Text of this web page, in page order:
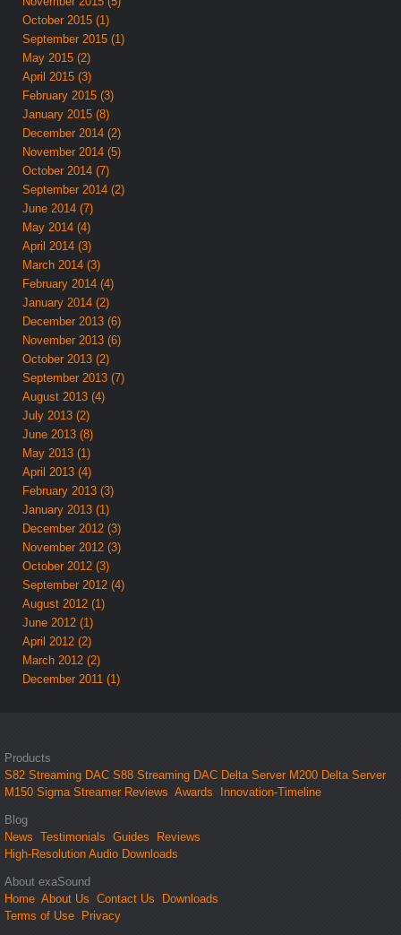
October 2015 (1)
September 2015 (1)
May 2015 (2)
April 2015 (3)
February 2015 (3)
January 2015 (8)
December 2014 (2)
November 2014 (5)
October 2014 (7)
September 2014 (2)
June 2014 (7)
May 2014 (4)
April 2014 (3)
March 2014 (3)
February 2014 (4)
January 2014 (2)
December 2013 (6)
November 2013 (6)
October 2013 (2)
September 2013 (7)
August 2013 (4)
July 2013 (2)
June 2013 (8)
May 2013 (1)
April 2013 (4)
February 2013 (3)
January 2013 (1)
December 2012 (3)
November 2012 (3)
October 2012 (3)
September 2012 (4)
August 2012 (1)
June 2012 (1)
April 2012 (2)
March 2012 (2)
December 2011 (1)
Products
S82 Streaming DAC S88 Streaming DAC Delta Server M200 Delta Server
M150 Sigma Streamer Reviews Awards Innovation-Timeline
Blog
News
Testimonials Guides
Reviews
High-Resolution Audio Downloads
About exaSound
Home About Us Contact Us
Downloads
Terms of Use Privacy